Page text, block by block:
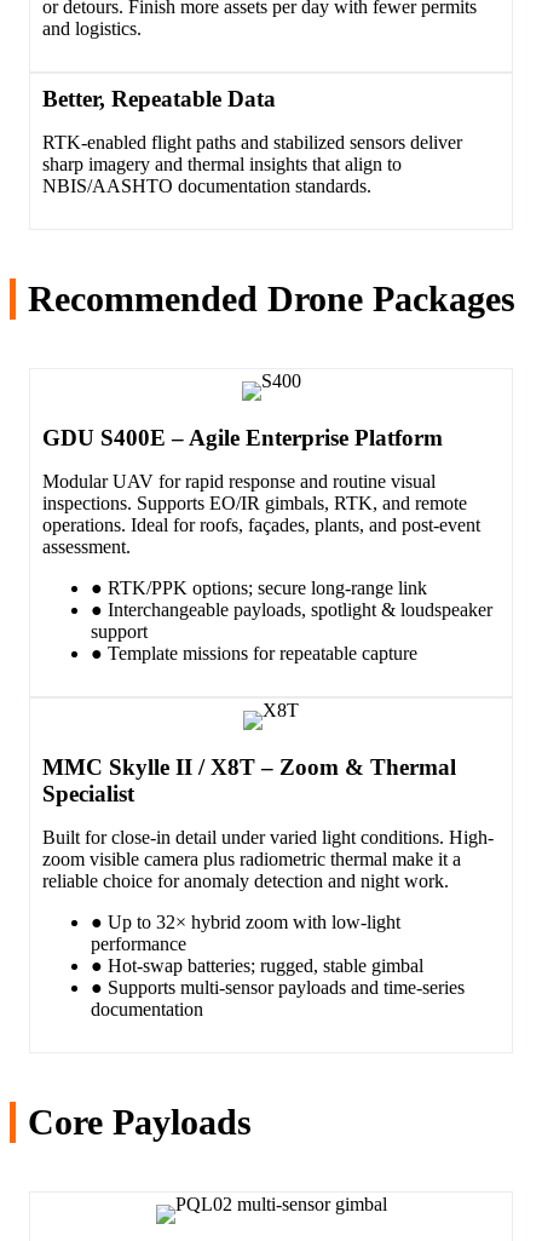
or detours. Finish more assets per day with fewer permits
and logistics.
Better, Repeatable Data
RTK-enabled flight paths and stabilized sensors deliver
sharp imagery and thermal insights that align to
NBIS/AASHTO documentation standards.
Recommended Drone Packages
GDU S400E – Agile Enterprise Platform
Modular UAV for rapid response and routine visual
inspections. Supports EO/IR gimbals, RTK, and remote
operations. Ideal for roofs, façades, plants, and post-event
assessment.
● RTK/PPK options; secure long-range link
● Interchangeable payloads, spotlight & loudspeaker
support
● Template missions for repeatable capture
MMC Skylle II / X8T – Zoom & Thermal
Specialist
Built for close-in detail under varied light conditions. High-
zoom visible camera plus radiometric thermal make it a
reliable choice for anomaly detection and night work.
● Up to 32× hybrid zoom with low-light
performance
● Hot-swap batteries; rugged, stable gimbal
● Supports multi-sensor payloads and time-series
documentation
Core Payloads